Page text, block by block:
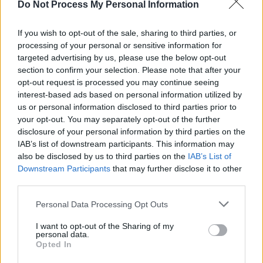
Do Not Process My Personal Information
If you wish to opt-out of the sale, sharing to third parties, or
processing of your personal or sensitive information for
targeted advertising by us, please use the below opt-out
section to confirm your selection. Please note that after your
opt-out request is processed you may continue seeing
interest-based ads based on personal information utilized by
us or personal information disclosed to third parties prior to
your opt-out. You may separately opt-out of the further
disclosure of your personal information by third parties on the
IAB’s list of downstream participants. This information may
also be disclosed by us to third parties on the IAB’s List of
Downstream Participants that may further disclose it to other
Personal Data Processing Opt Outs
I want to opt-out of the Sharing of my
personal data.
Opted In
given, though. In fact, in the years prior, most of
the people around Aimée were actively
discouraging her from recording it – until she
went independent last year.
Advertisement
“On the first studio day I had last year, that was
the first song I wrote,” she notes. “It was
almost like, okay, I’m on my own now. What’s
told me to not release the Christmas song, so
I’m going to start there.”
Choosing to go down the independent route